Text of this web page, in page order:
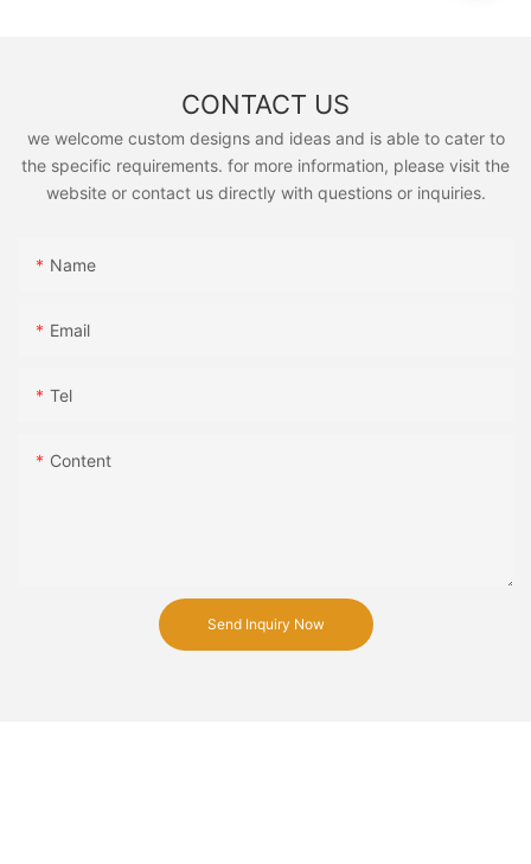
CONTACT US
we welcome custom designs and ideas and is able to cater to
the specific requirements. for more information, please visit the
website or contact us directly with questions or inquiries.
Name
Email
Tel
Content
Send Inquiry Now